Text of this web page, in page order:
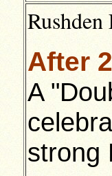
After
A
strong